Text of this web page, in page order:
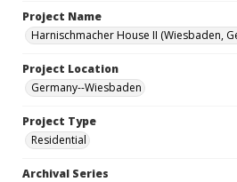
Project Name
Harnischmacher House II (Wiesbaden,
Project Location
Germany--Wiesbaden
Project Type
Residential
Archival Series